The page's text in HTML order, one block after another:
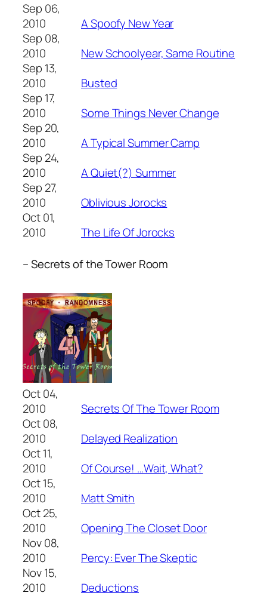
Sep 06,
2010
A Spoofy New Year
Sep 08,
2010
New Schoolyear, Same Routine
Sep 13,
2010
Busted
Sep 17,
2010
Some Things Never Change
Sep 20,
2010
A Typical Summer Camp
Sep 24,
2010
A Quiet(?) Summer
Sep 27,
2010
Oblivious Jorocks
Oct 01,
2010
The Life Of Jorocks
– Secrets of the Tower Room
Oct 04,
2010
Secrets Of The Tower Room
Oct 08,
2010
Delayed Realization
Oct 11,
2010
Of Course! …Wait, What?
Oct 15,
2010
Matt Smith
Oct 25,
2010
Opening The Closet Door
Nov 08,
2010
Percy: Ever The Skeptic
Nov 15,
2010
Deductions